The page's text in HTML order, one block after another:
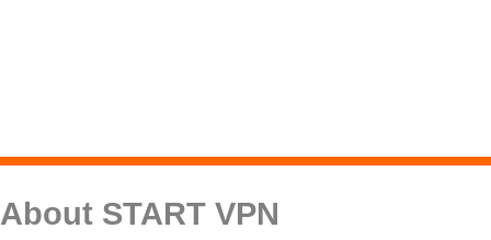
About START VPN